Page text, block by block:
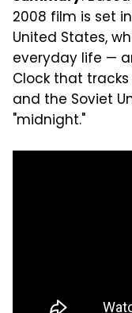
2008 film is set
United States,
everyday life —
Clock that
and the Soviet
"midnight."